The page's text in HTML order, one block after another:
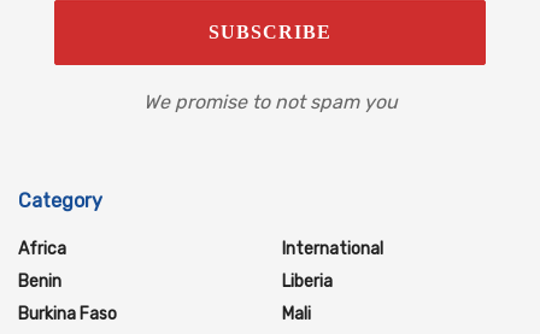
We promise to not spam you
Category
Africa
Benin
Burkina Faso
International
Liberia
Mali